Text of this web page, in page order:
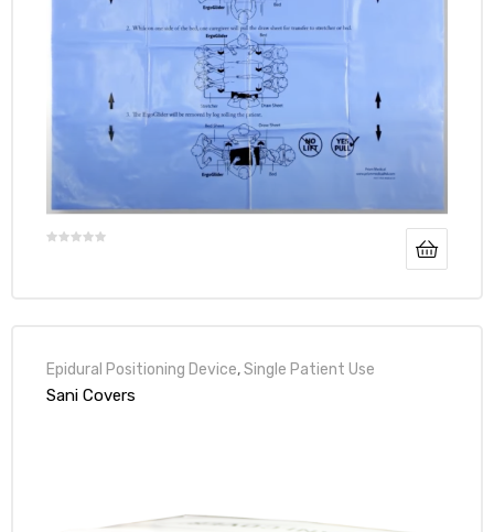
Epidural Positioning Device,Single Patient Use
Sani Covers